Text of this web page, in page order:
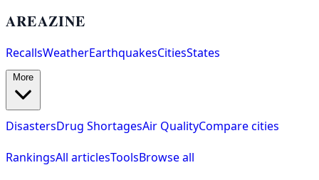
AREAZINE
RecallsWeatherEarthquakesCitiesStates
DisastersDrug ShortagesAir QualityCompare cities
RankingsAll articlesToolsBrowse all